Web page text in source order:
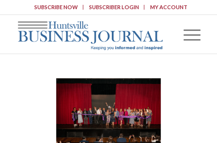
SUBSCRIBE NOW SUBSCRIBER LOGIN MY ACCOUNT